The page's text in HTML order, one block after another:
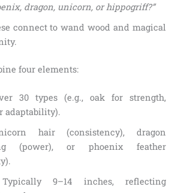
dragon, unicorn, or hippogriff?”
connect to wand wood and magical
four elements:
30 types (e.g., oak for strength,
adaptability).
hair (consistency), dragon
(power), or phoenix feather
9–14 inches, reflecting